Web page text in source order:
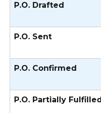
P.O. Drafted
P.O. Sent
P.O. Confirmed
P.O. Partially Fulfilled